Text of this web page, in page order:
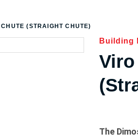
(STRAIGHT CHUTE)
Building
The